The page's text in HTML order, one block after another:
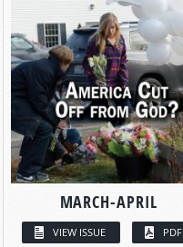
MARCH-APRIL
VIEW ISSUE PDF